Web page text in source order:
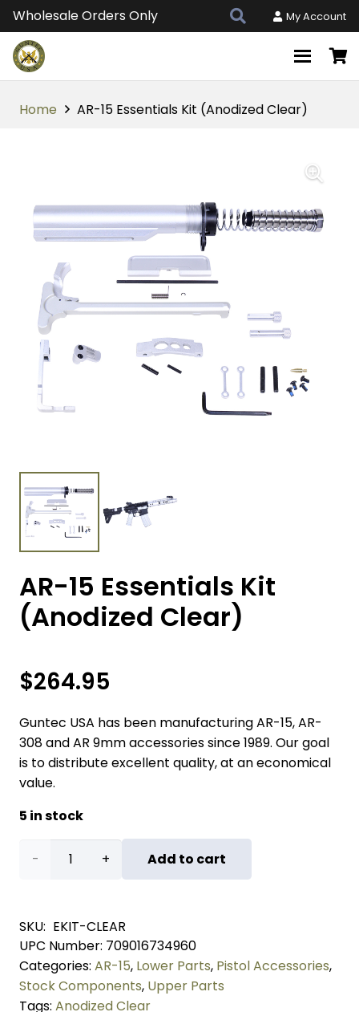
Wholesale Orders Only My Account
Home AR-15 Essentials Kit (Anodized Clear)
AR-15 Essentials Kit
(Anodized Clear)
$264.95
Guntec USA has been manufacturing AR-15, AR-
308 and AR 9mm accessories since 1989. Our goal
is to distribute excellent quality, at an economical
value.
5 in stock
AR-
Essentials
Kit
(Anodized
Add to cart
SKU: EKIT-CLEAR
UPC Number: 709016734960
Categories: AR-15, Lower Parts, Pistol Accessories,
Stock Components, Upper Parts
Tags: Anodized Clear